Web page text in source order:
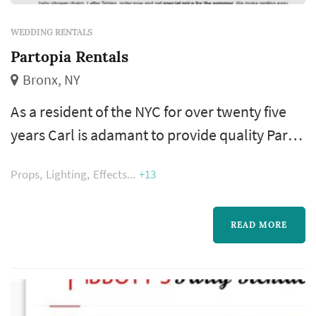
WEDDING RENTALS
Partopia Rentals
Bronx, NY
As a resident of the NYC for over twenty five
years Carl is adamant to provide quality Party
York areas. Partopia Rental has also expanded
their product line to, but not limited to many
different lines of dinnerware, flatware /
wine, water goblets, champagne flutes, shot
glass, tumblers, tents,...
Props Lighting Effects +13
READ MORE